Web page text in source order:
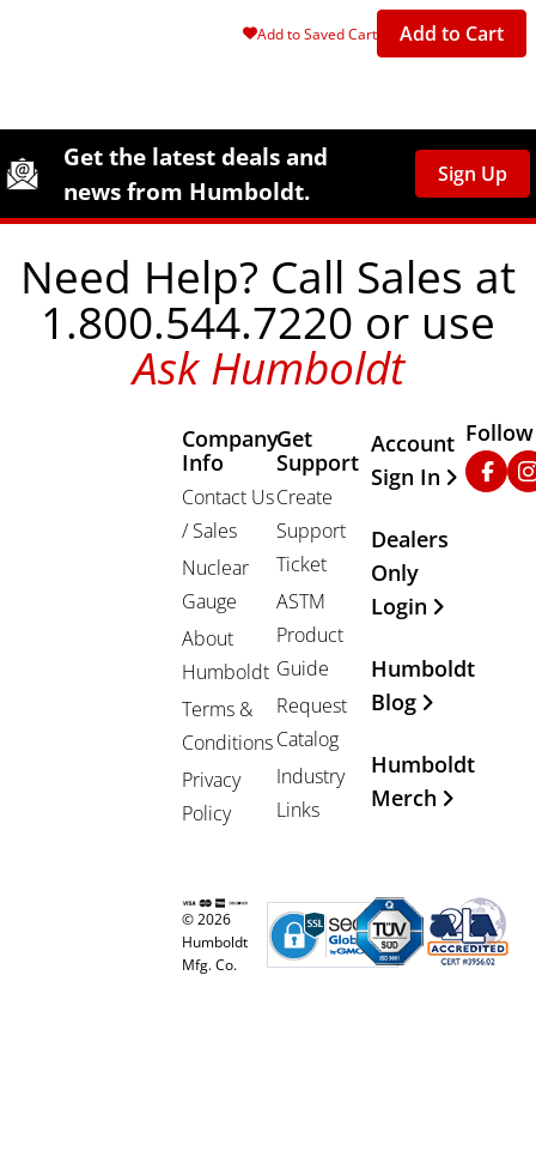
Add to Saved Cart Add to Cart
Site Footer
Humboldt Newsletter Signup
Get the latest deals and
news from Humboldt.
Sign Up
Need Help? Call Sales at
1.800.544.7220 or use
Ask Humboldt
Company
Info
Contact Us
/ Sales
Nuclear
Gauge
About
Humboldt
Terms &
Conditions
Privacy
Policy
Get
Support
Create
Support
Ticket
ASTM
Product
Guide
Request
Catalog
Industry
Links
Other
Account
Sign In
Dealers
Only
Login
Humboldt
Blog
Humboldt
Merch
© 2026
Humboldt
Mfg. Co.